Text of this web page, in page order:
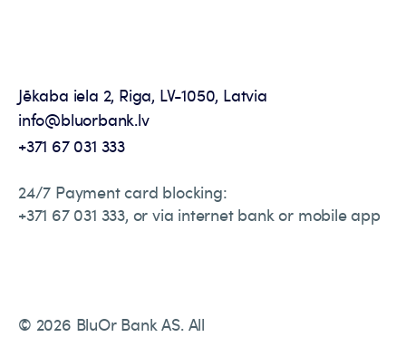
Jēkaba iela 2, Riga, LV-1050, Latvia
info@bluorbank.lv
+371 67 031 333
24/7 Payment card blocking:
+371 67 031 333, or via internet bank or mobile app
© 2026 BluOr Bank AS. All